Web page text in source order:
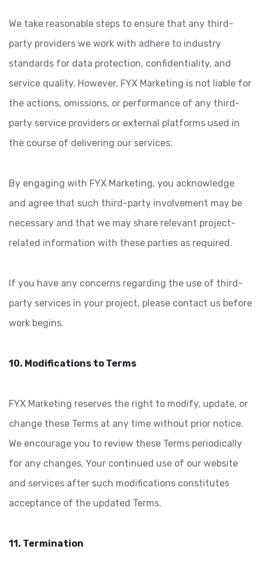
We take reasonable steps to ensure that any third-
party providers we work with adhere to industry
standards for data protection, confidentiality, and
service quality. However, FYX Marketing is not liable for
the actions, omissions, or performance of any third-
party service providers or external platforms used in
the course of delivering our services.
By engaging with FYX Marketing, you acknowledge
and agree that such third-party involvement may be
necessary and that we may share relevant project-
related information with these parties as required.
If you have any concerns regarding the use of third-
party services in your project, please contact us before
work begins.
10. Modifications to Terms
FYX Marketing reserves the right to modify, update, or
change these Terms at any time without prior notice.
We encourage you to review these Terms periodically
for any changes. Your continued use of our website
and services after such modifications constitutes
acceptance of the updated Terms.
11. Termination